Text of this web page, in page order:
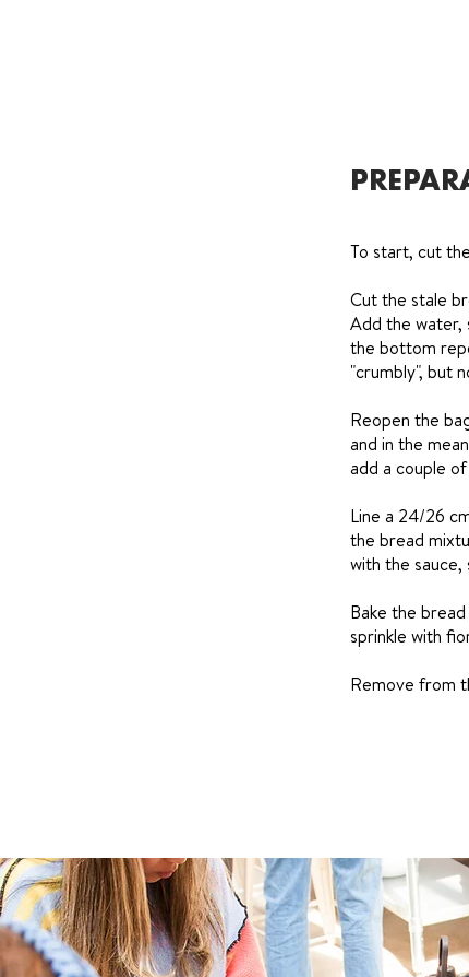
To start, cut
Cut the stale
Add the water,
the bottom
"crumbly", but
Reopen the
and in the
add a couple
Line a 24/26
the bread
with the sauce,
Bake the
sprinkle with
Remove from